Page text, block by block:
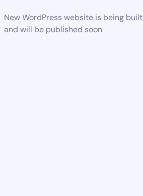
New WordPress website is being built
and will be published soon